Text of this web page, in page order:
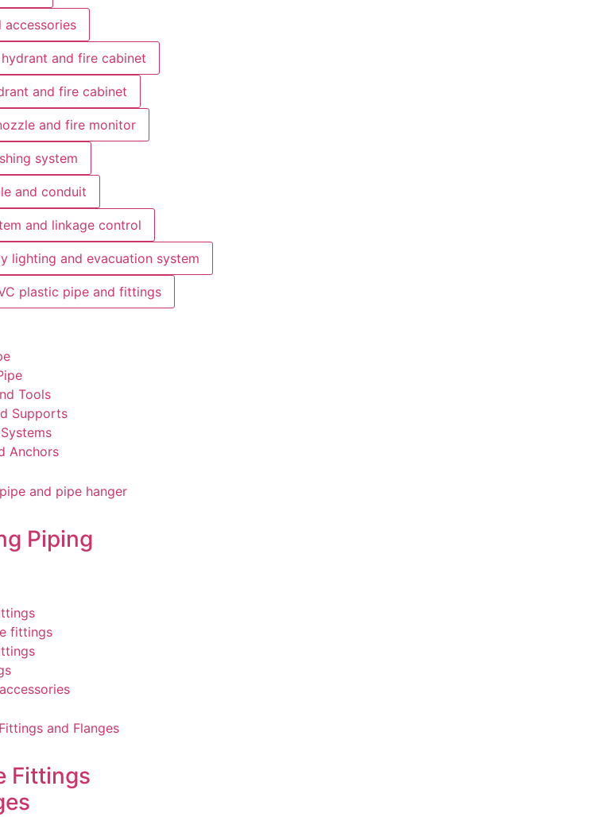
accessories
and fire cabinet
and fire cabinet
and fire monitor
system
and conduit
and linkage control
lighting and evacuation system
plastic pipe and fittings
Tools
Supports
Anchors
Piping
fittings
Fittings